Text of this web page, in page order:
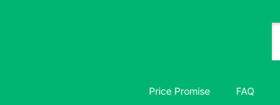
Price Promise FAQ